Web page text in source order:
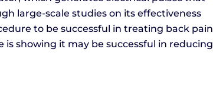
large-scale studies on its effectiveness
to be successful in treating back pain
showing it may be successful in reducing